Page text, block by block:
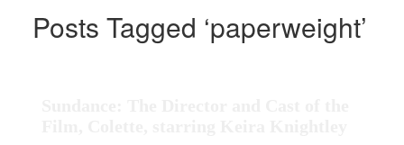
Posts Tagged ‘paperweight’